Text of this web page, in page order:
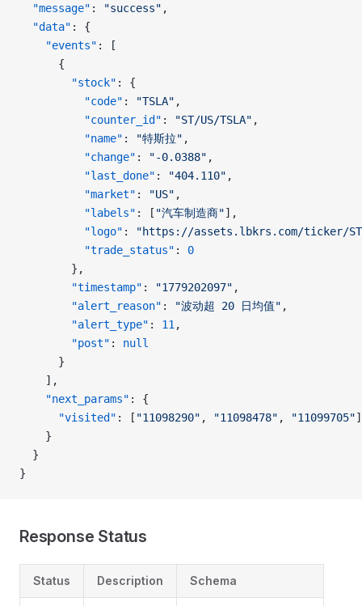
  "message"
: "success" ,
  "data"
: {
    "events"
: [
      {
        "stock"
: {
          "code"
: "TSLA" ,
          "counter_id"
: "ST/US/TSLA" ,
          "name"
: "特斯拉" ,
          "change"
: "-0.0388" ,
          "last_done"
: "404.110" ,
          "market"
: "US" ,
          "labels"
: [ "汽车制造商"],
          "logo"
:
"https://assets.lbkrs.com/ticker/ST/
          "trade_status"
: 0
        },
        "timestamp"
: "1779202097" ,
        "alert_reason"
: "波动超 20 日均值" ,
        "alert_type"
: 11 ,
        "post"
: null
      }
    ],
    "next_params"
: {
      "visited"
: [ "11098290" , "11098478" , "11099705"]
    }
  }
}
Response Status
Status Description Schema